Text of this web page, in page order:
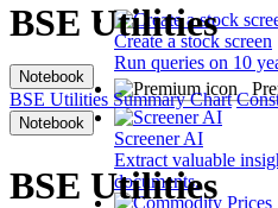
Create a stock screen
Run queries on 10
Screener AI
Extract valuable
documents.
BSE Utilities
Notebook
BSE Utilities Summary Chart
Notebook
BSE Utilities